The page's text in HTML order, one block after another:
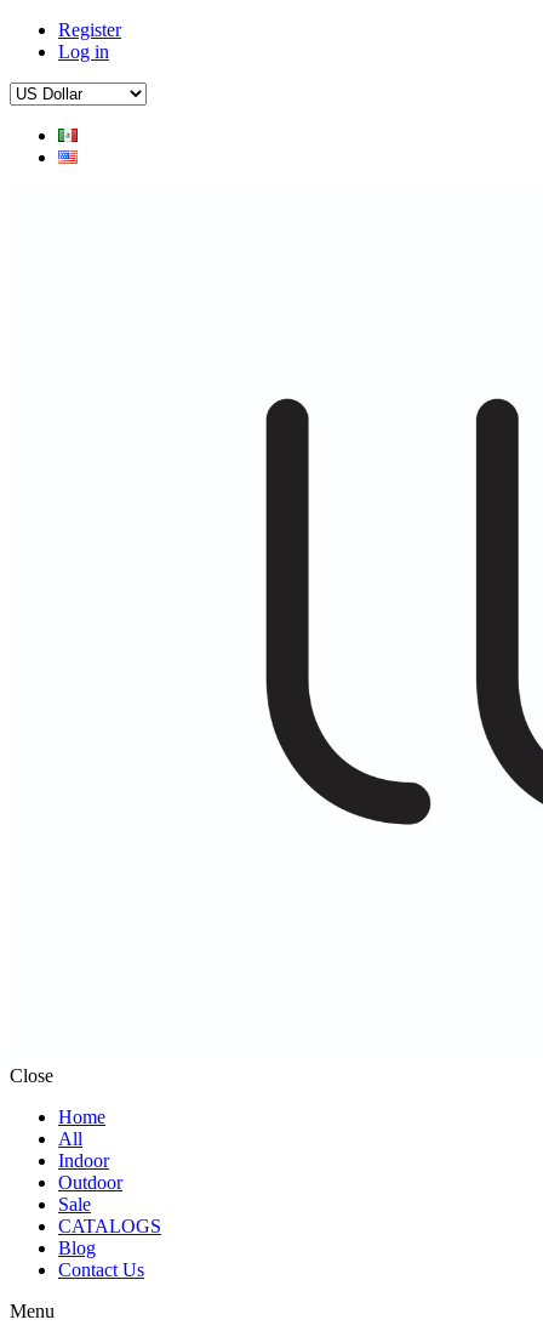
Register
Log in
Close
Home
All
Indoor
Outdoor
Sale
CATALOGS
Blog
Contact Us
Menu